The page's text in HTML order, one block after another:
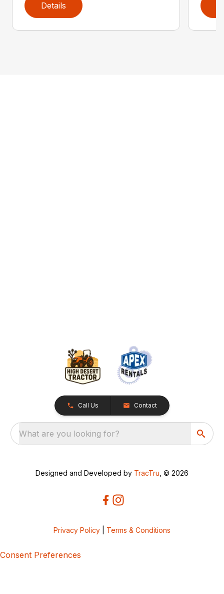
Details
Call Us Contact
What are you looking for?
Designed and Developed by TracTru , © 2026
Privacy Policy Terms & Conditions
Consent Preferences